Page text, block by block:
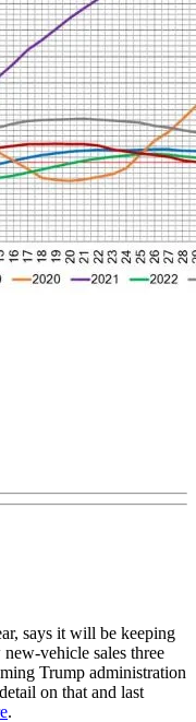
says it will be keeping
vehicle sales three
Trump administration
on that and last
.